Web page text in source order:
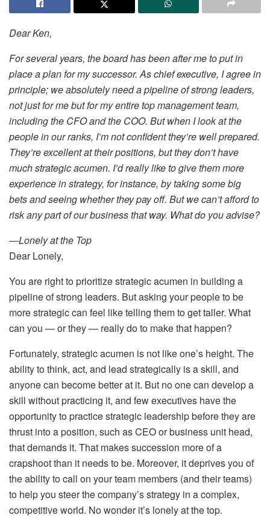
Dear Ken,
For several years, the board has been after me to put in
place a plan for my successor. As chief executive, I agree in
principle; we absolutely need a pipeline of strong leaders,
not just for me but for my entire top management team,
including the CFO and the COO. But when I look at the
people in our ranks, I’m not confident they’re well prepared.
They’re excellent at their positions, but they don’t have
much strategic acumen. I’d really like to give them more
experience in strategy, for instance, by taking some big
bets and seeing whether they pay off. But we can’t afford to
risk any part of our business that way. What do you advise?
—Lonely at the Top
Dear Lonely,
You are right to prioritize strategic acumen in building a
pipeline of strong leaders. But asking your people to be
more strategic can feel like telling them to get taller. What
can you — or they — really do to make that happen?
Fortunately, strategic acumen is not like one’s height. The
ability to think, act, and lead strategically is a skill, and
anyone can become better at it. But no one can develop a
skill without practicing it, and few executives have the
opportunity to practice strategic leadership before they are
thrust into a position, such as CEO or business unit head,
that demands it. That makes succession more of a
crapshoot than it needs to be. Moreover, it deprives you of
the ability to call on your team members (and their teams)
to help you steer the company’s strategy in a complex,
competitive world. No wonder it’s lonely at the top.